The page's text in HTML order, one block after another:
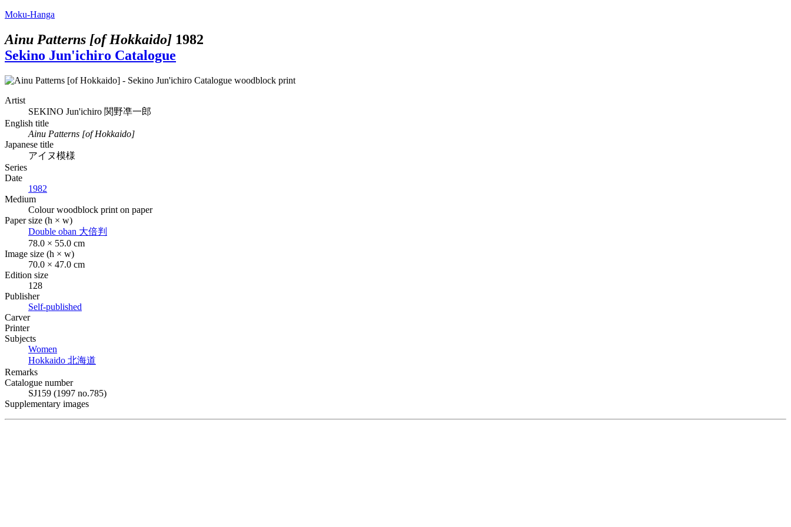
Moku-Hanga
Ainu Patterns [of Hokkaido] 1982
Sekino Jun'ichiro Catalogue
Artist
SEKINO Jun'ichiro 関野凖一郎
English title
Ainu Patterns [of Hokkaido]
Japanese title
アイヌ模様
Series
Date
1982
Medium
Colour woodblock print on paper
Paper size (h × w)
Double oban 大倍判
78.0 × 55.0 cm
Image size (h × w)
70.0 × 47.0 cm
Edition size
128
Publisher
Self-published
Carver
Printer
Subjects
Women
Hokkaido 北海道
Remarks
Catalogue number
SJ159 (1997 no.785)
Supplementary images